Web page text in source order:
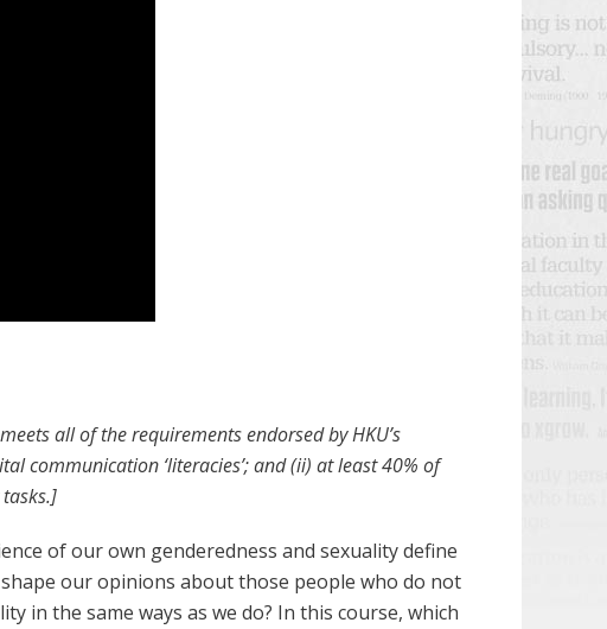
all of the requirements endorsed by HKU’s
communication ‘literacies’; and (ii) at least 40% of
of our own genderedness and sexuality define
our opinions about those people who do not
in the same ways as we do? In this course, which